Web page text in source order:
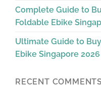
Complete Guide to
Foldable Ebike
Ultimate Guide to
Ebike Singapore 2026
RECENT